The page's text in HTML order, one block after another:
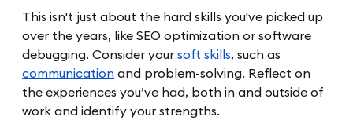
This isn't just about the hard skills you've picked up
over the years, like SEO optimization or software
debugging. Consider your soft skills, such as
communication and problem-solving. Reflect on
the experiences you’ve had, both in and outside of
work and identify your strengths.